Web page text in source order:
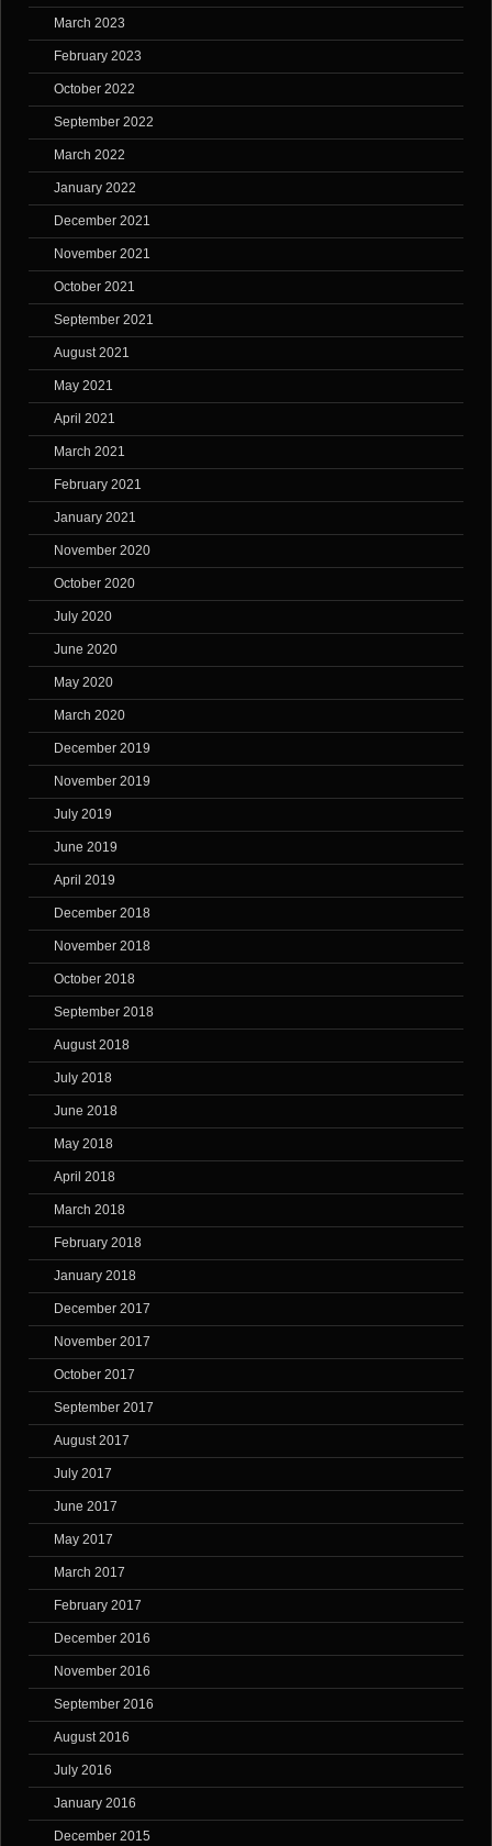
March 2023
February 2023
October 2022
September 2022
March 2022
January 2022
December 2021
November 2021
October 2021
September 2021
August 2021
May 2021
April 2021
March 2021
February 2021
January 2021
November 2020
October 2020
July 2020
June 2020
May 2020
March 2020
December 2019
November 2019
July 2019
June 2019
April 2019
December 2018
November 2018
October 2018
September 2018
August 2018
July 2018
June 2018
May 2018
April 2018
March 2018
February 2018
January 2018
December 2017
November 2017
October 2017
September 2017
August 2017
July 2017
June 2017
May 2017
March 2017
February 2017
December 2016
November 2016
September 2016
August 2016
July 2016
January 2016
December 2015